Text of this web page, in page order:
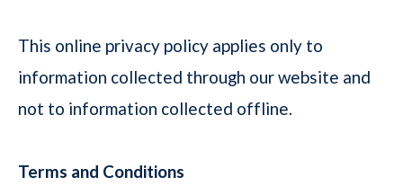
This online privacy policy applies only to
information collected through our website and
not to information collected offline.
Terms and Conditions